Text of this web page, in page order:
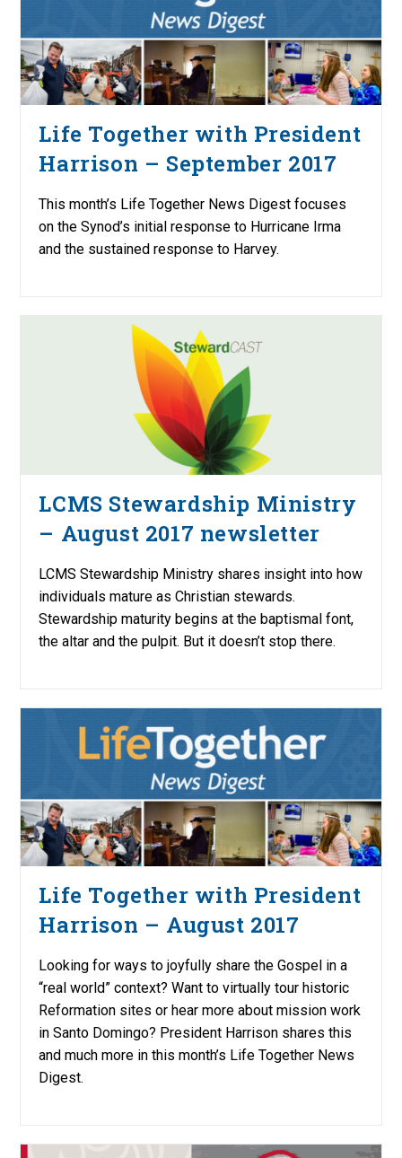
Life Together with President
Harrison – September 2017
This month’s Life Together News Digest focuses
on the Synod’s initial response to Hurricane Irma
and the sustained response to Harvey.
LCMS Stewardship Ministry
– August 2017 newsletter
LCMS Stewardship Ministry shares insight into how
individuals mature as Christian stewards.
Stewardship maturity begins at the baptismal font,
the altar and the pulpit. But it doesn’t stop there.
Life Together with President
Harrison – August 2017
Looking for ways to joyfully share the Gospel in a
“real world” context? Want to virtually tour historic
Reformation sites or hear more about mission work
in Santo Domingo? President Harrison shares this
and much more in this month’s Life Together News
Digest.